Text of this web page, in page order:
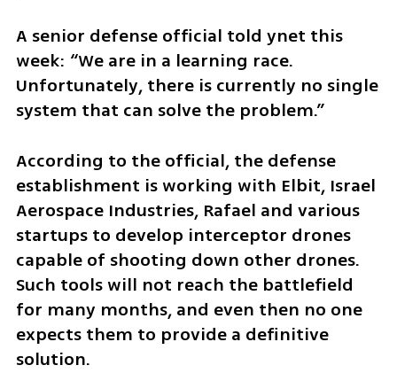
A senior defense official told ynet this
week: “We are in a learning race.
Unfortunately, there is currently no single
system that can solve the problem.”
According to the official, the defense
establishment is working with Elbit, Israel
Aerospace Industries, Rafael and various
startups to develop interceptor drones
capable of shooting down other drones.
Such tools will not reach the battlefield
for many months, and even then no one
expects them to provide a definitive
solution.